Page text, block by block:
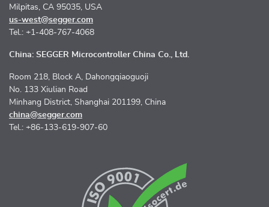
Milpitas, CA 95035, USA
us-west@segger.com
Tel.: +1-408-767-4068
China: SEGGER Microcontroller China Co., Ltd.
Room 218, Block A, Dahongqiaoguoji
No. 133 Xiulian Road
Minhang District, Shanghai 201199, China
china@segger.com
Tel.: +86-133-619-907-60